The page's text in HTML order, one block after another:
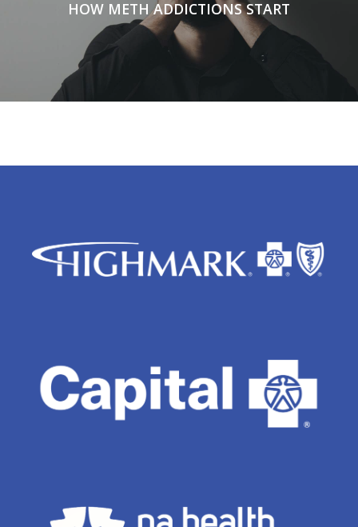
HOW METH ADDICTIONS START